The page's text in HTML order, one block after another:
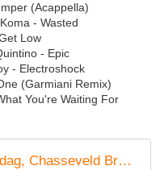
(Acappella)
- Wasted
Low
- Epic
- Electroshock
(Garmiani Remix)
You're Waiting For
Tiësto @ Radio 538 Koningsdag, Chasseveld Breda, Netherlands 2016-04-27 Tracklist / Playlist · 1001 Tracklists